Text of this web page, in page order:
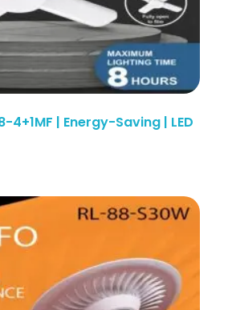
4+1MF | Energy-Saving | LED